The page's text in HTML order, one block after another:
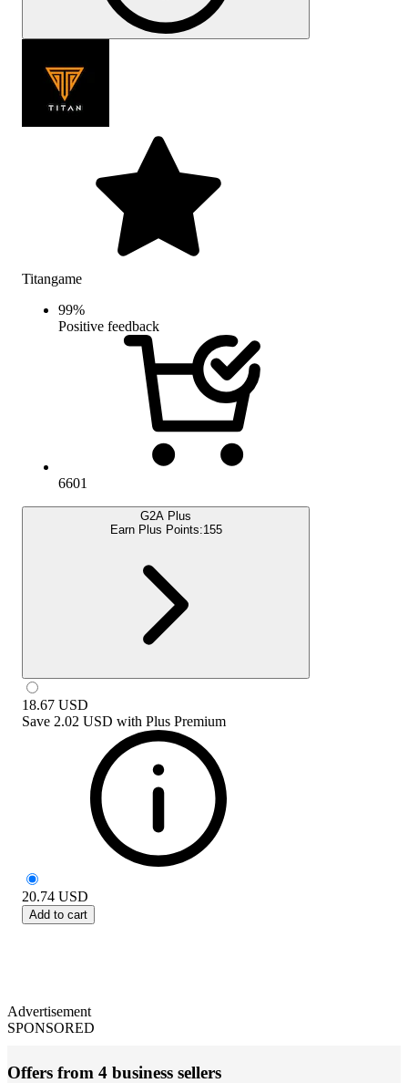
Titangame
99%
Positive feedback
6601
G2A Plus
Earn Plus Points:155
18.67 USD
Save 2.02 USD with Plus Premium
20.74 USD
Add to cart
Advertisement
SPONSORED
Offers from 4 business sellers